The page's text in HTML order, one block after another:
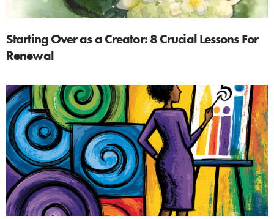
Starting Over as a Creator: 8 Crucial Lessons For
Renewal